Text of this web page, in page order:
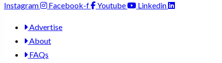
Instagram Facebook-f Youtube Linkedin
Advertise
About
FAQs